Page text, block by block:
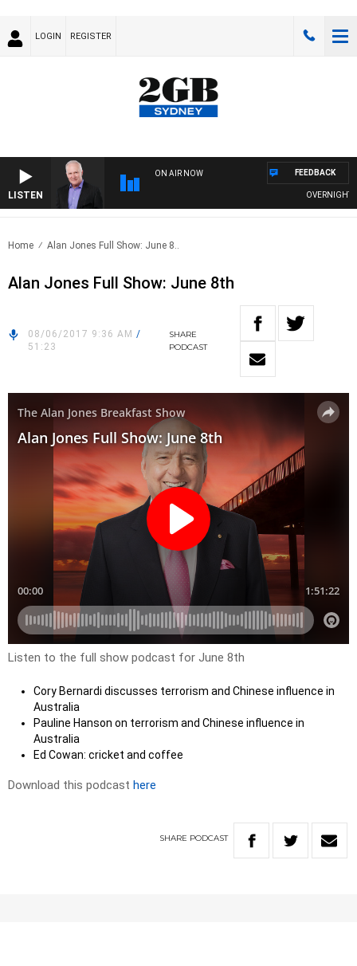
LOGIN REGISTER
LISTEN
ON AIR NOW
OVERNIGHTS
FEEDBACK
Home Alan Jones Full Show: June 8..
Alan Jones Full Show: June 8th
08/06/2017 9:36 AM /
51:23
SHARE
PODCAST
Listen to the full show podcast for June 8th
Cory Bernardi discusses terrorism and Chinese influence in
Australia
Pauline Hanson on terrorism and Chinese influence in
Australia
Ed Cowan: cricket and coffee
Download this podcast here
SHARE PODCAST